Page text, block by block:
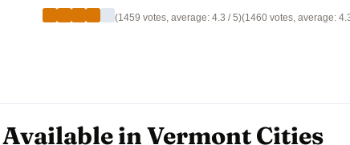
(1459 votes, average: 4.3 / 5)(1460 votes, average:
in Vermont Cities